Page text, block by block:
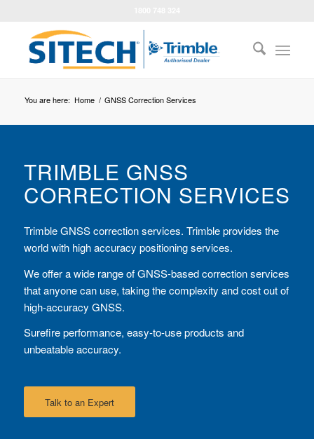
You are here: Home / GNSS Correction Services
TRIMBLE GNSS
CORRECTION SERVICES
Trimble GNSS correction services. Trimble provides the
world with high accuracy positioning services.
We offer a wide range of GNSS-based correction services
that anyone can use, taking the complexity and cost out of
high-accuracy GNSS.
Surefire performance, easy-to-use products and
unbeatable accuracy.
Talk to an Expert